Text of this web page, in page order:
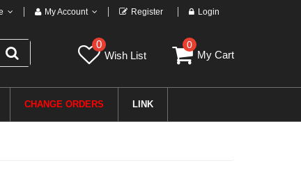
My Account Register Login
0
Wish List
0
My Cart
CHANGE ORDERS LINK